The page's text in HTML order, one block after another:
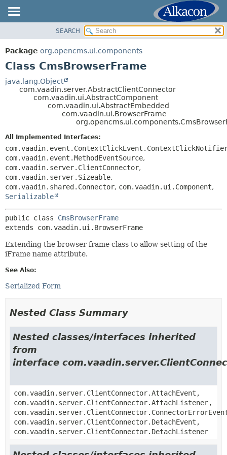
PACKAGE
CLASS
TREE
SUMMARY:
METHOD
DETAIL:
FIELD
METHOD
SEARCH
Package org.opencms.ui.components
Class CmsBrowserFrame
java.lang.Object
com.vaadin.server.AbstractClientConnector
com.vaadin.ui.AbstractComponent
com.vaadin.ui.AbstractEmbedded
com.vaadin.ui.BrowserFrame
All Implemented Interfaces:
com.vaadin.event.MethodEventSource,
com.vaadin.server.ClientConnector,
com.vaadin.server.Sizeable,
com.vaadin.shared.Connector, com.vaadin.ui.Component,
Serializable
public class CmsBrowserFrame
extends com.vaadin.ui.BrowserFrame
Extending the browser frame class to allow setting of the
iFrame name attribute.
See Also:
Serialized Form
Nested Class Summary
Nested classes/interfaces inherited
from
interface
com.vaadin.server.ClientConnector.AttachEvent,
com.vaadin.server.ClientConnector.AttachListener,
com.vaadin.server.ClientConnector.DetachEvent,
com.vaadin.server.ClientConnector.DetachListener